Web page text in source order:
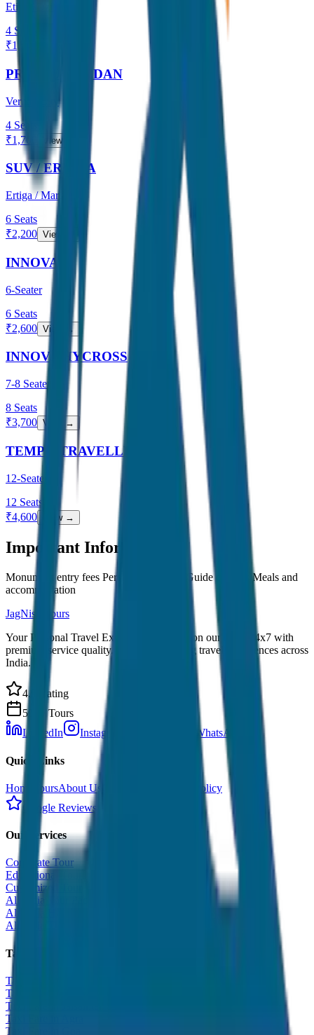
Etios / Dzire
4 Seats
₹1,500
PREMIUM SEDAN
Verna / City
4 Seats
₹1,700 View →
SUV / ERTIGA
Ertiga / Maruti
6 Seats
₹2,200 View →
INNOVA
6-Seater
6 Seats
₹2,600 View →
INNOVA HYCROSS
7-8 Seater
8 Seats
₹3,700 View →
TEMPO TRAVELLER
12-Seater
12 Seats
₹4,600 View →
Important Information
Monument entry fees Personal expenses Guide charges Meals and
accommodation
JagNish Tours
Your Personal Travel Experts - Travelling on our mind 24x7 with
premium service quality. Discover amazing travel experiences across
India.
4.9 Rating
500+ Tours
LinkedIn
Instagram WhatsApp
Quick Links
Home ToursAbout Us
Cancellation Policy
Google Reviews
Our Services
Corporate Tour
Educational Tour
Customized Tour
All India Tour Package
All India Hotel Booking
All India Taxi Service
Taxi Fare Guides
Taxi Fare in Udaipur
Taxi Fare in Jaipur
Taxi Fare in Jaisalmer
Taxi Fare in Agra
Taxi Fare in Goa